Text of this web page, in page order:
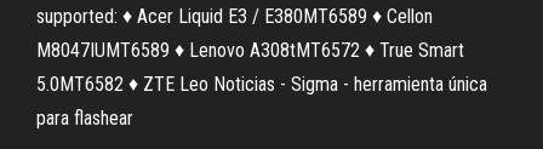
supported: ♦ Acer Liquid E3 / E380MT6589 ♦ Cellon
M8047IUMT6589 ♦ Lenovo A308tMT6572 ♦ True Smart
5.0MT6582 ♦ ZTE Leo Noticias - Sigma - herramienta única
para flashear